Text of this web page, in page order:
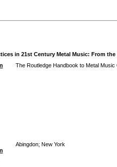
in 21st Century Metal Music: From
The Routledge Handbook to Metal
Abingdon; New York